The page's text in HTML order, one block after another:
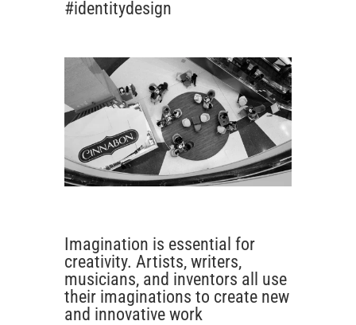
#identitydesign
Imagination is essential for
creativity. Artists, writers,
musicians, and inventors all use
their imaginations to create new
and innovative work